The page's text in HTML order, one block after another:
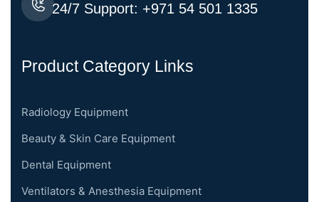
24/7 Support: +971 54 501 1335
Product Category Links
Radiology Equipment
Beauty & Skin Care Equipment
Dental Equipment
Ventilators & Anesthesia Equipment